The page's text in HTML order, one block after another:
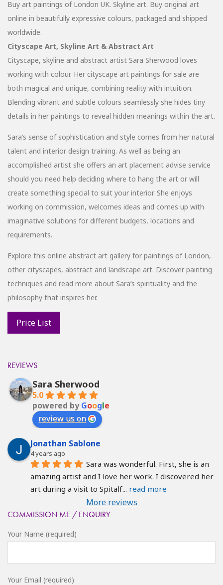
Buy art paintings of London UK. Skyline art. Buy original art
online in beautifully expressive colours, packaged and shipped
worldwide.
Cityscape Art, Skyline Art & Abstract Art
Cityscape, skyline and abstract artist Sara Sherwood loves
working with colour. Her cityscape art paintings for sale are
both magical and unique, combining reality with intuition.
Blending vibrant and subtle colours seamlessly she hides tiny
details in her paintings to reveal hidden meanings within the art.
Sara’s sense of sophistication and style comes from her natural
talent and interior design training. As well as being an
accomplished artist she offers an art placement advise service
should you need help deciding where to hang the art or will
create something special to suit your interior. She enjoys
working on commission, welcomes ideas and comes up with
imaginative solutions for different budgets, locations and
requirements.
Explore this online abstract art gallery for paintings of London,
other cityscapes, abstract and landscape art. Discover painting
techniques and read more about Sara’s spirituality and the
philosophy that inspires her.
REVIEWS
Sara Sherwood
5.0
powered byGoogle
review us on
Jonathan Sablone
4 years ago
Sara was wonderful. First, she is an
amazing artist and I love her work. I discovered her
art during a visit to Spitalf... read more
More reviews
COMMISSION ME / ENQUIRY
Your Name (required)
Your Email (required)